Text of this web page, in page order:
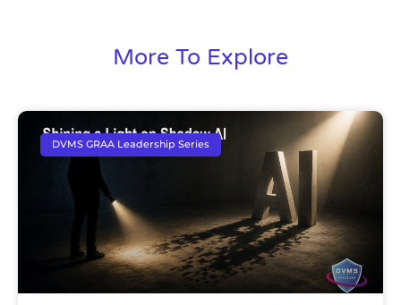
More To Explore
DVMS GRAA Leadership Series